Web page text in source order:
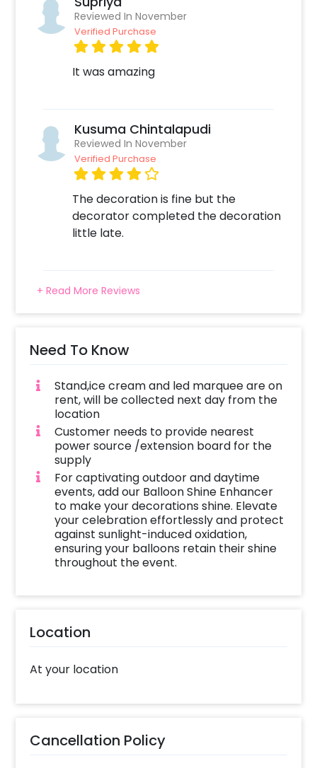
Reviewed In November
Verified Purchase
It was amazing
Kusuma Chintalapudi
Reviewed In November
Verified Purchase
The decoration is fine but the
decorator completed the decoration
little late.
+ Read More Reviews
Need To Know
Stand,ice cream and led marquee are on
rent, will be collected next day from the
location
Customer needs to provide nearest
power source /extension board for the
supply
For captivating outdoor and daytime
events, add our Balloon Shine Enhancer
to make your decorations shine. Elevate
your celebration effortlessly and protect
against sunlight-induced oxidation,
ensuring your balloons retain their shine
throughout the event.
Location
At your location
Cancellation Policy